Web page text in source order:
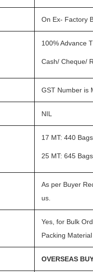
On Ex- Factory
100% Advance
Cash/ Cheque/
GST Number is
NIL
17 MT: 440
25 MT: 645
As per Buyer
us.
Yes, for Bulk
Packing Material
OVERSEAS